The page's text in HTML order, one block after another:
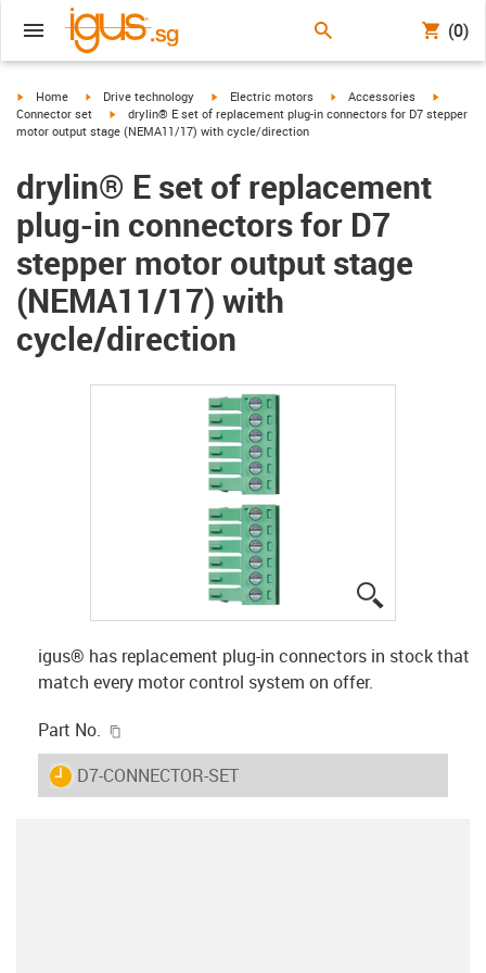
(0)
igus-icon-arrow-right
Home igus-icon-arrow-right
Drive technology igus-icon-arrow-right
Electric motors igus-icon-arrow-right
Accessories
igus-
Connector set
igus-icon-arrow-right
drylin® E set of replacement plug-in connectors for D7 stepper
motor output stage (NEMA11/17) with cycle/direction
drylin® E set of replacement
plug-in connectors for D7
stepper motor output stage
(NEMA11/17) with
cycle/direction
igus® has replacement plug-in connectors in stock that
match every motor control system on offer.
Part No.
igus-icon-lieferzeit
D7-CONNECTOR-SET